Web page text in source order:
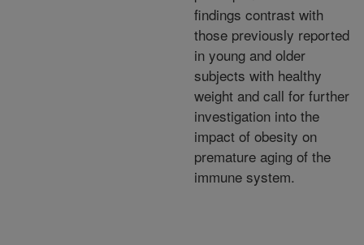
findings contrast with
those previously reported
in young and older
subjects with healthy
weight and call for further
investigation into the
impact of obesity on
premature aging of the
immune system.